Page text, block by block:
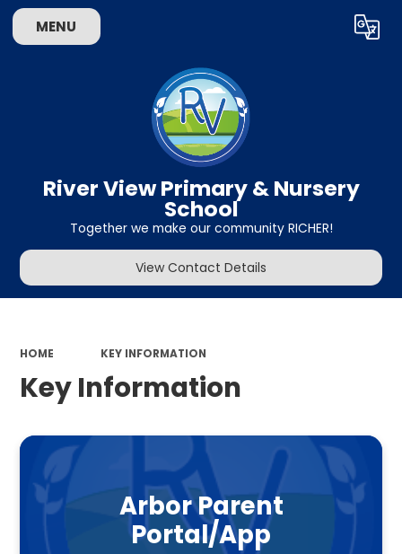
MENU Translate
River View Primary & Nursery
School
Together we make our community RICHER!
View Contact Details
HOME KEY INFORMATION
Key Information
Arbor Parent
Portal/App